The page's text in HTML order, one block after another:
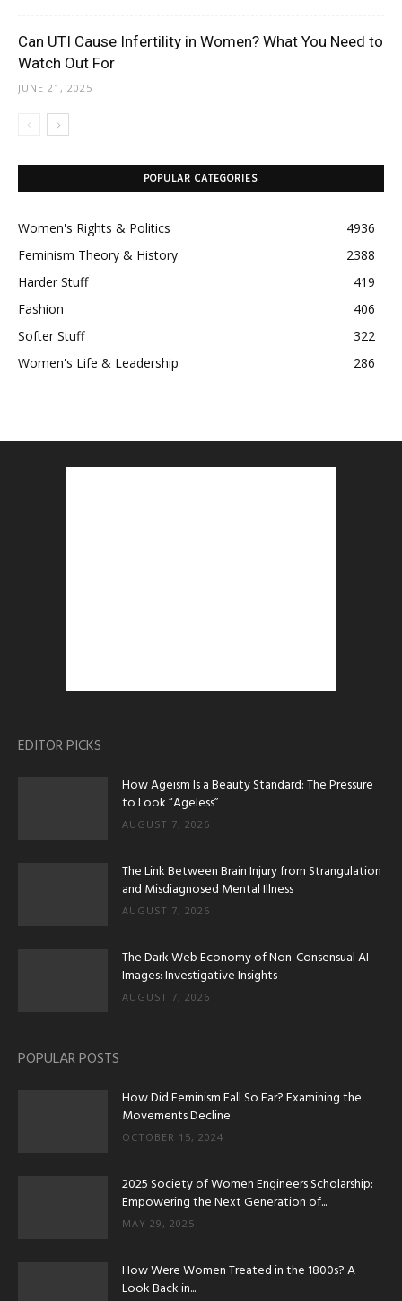
Can UTI Cause Infertility in Women? What You Need to
Watch Out For
JUNE 21, 2025
POPULAR CATEGORIES
Women's Rights & Politics
4936
Feminism Theory & History
2388
Harder Stuff
419
Fashion
406
Softer Stuff
322
Women's Life & Leadership
286
EDITOR PICKS
How Ageism Is a Beauty Standard: The Pressure
to Look “Ageless”
AUGUST 7, 2026
The Link Between Brain Injury from Strangulation
and Misdiagnosed Mental Illness
AUGUST 7, 2026
The Dark Web Economy of Non-Consensual AI
Images: Investigative Insights
AUGUST 7, 2026
POPULAR POSTS
How Did Feminism Fall So Far? Examining the
Movements Decline
OCTOBER 15, 2024
2025 Society of Women Engineers Scholarship:
Empowering the Next Generation of...
MAY 29, 2025
How Were Women Treated in the 1800s? A
Look Back in...